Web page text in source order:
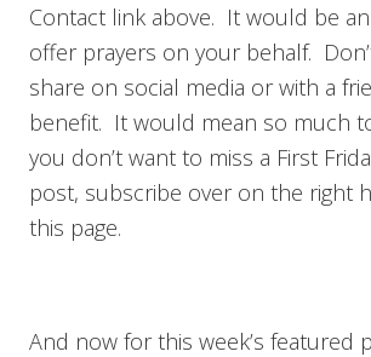
Contact link above. It would be
offer prayers on your behalf.
share on social media or with a
benefit. It would mean so much
you don’t want to miss a First
post, subscribe over on the right
this page.
And now for this week’s featured